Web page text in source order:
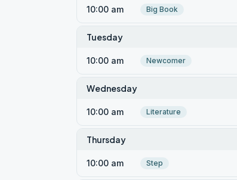
10:00 am Big Book
Tuesday
10:00 am Newcomer
Wednesday
10:00 am Literature
Thursday
10:00 am Step